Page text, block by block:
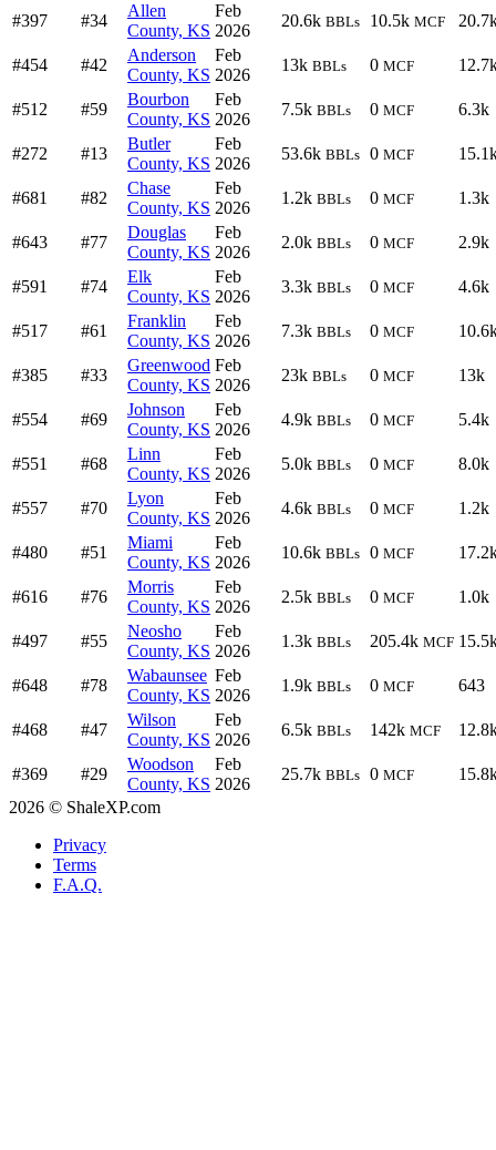
#397 #34
Allen
County, KS
Feb
2026
20.6k BBLs 10.5k MCF
#454 #42
Anderson
County, KS
Feb
2026
13k BBLs 0 MCF
#512 #59
Bourbon
County, KS
Feb
2026
7.5k BBLs 0 MCF 6.3k
#272 #13
Butler
County, KS
Feb
2026
53.6k BBLs 0 MCF
#681 #82
Chase
County, KS
Feb
2026
1.2k BBLs 0 MCF 1.3k
#643 #77
Douglas
County, KS
Feb
2026
2.0k BBLs 0 MCF 2.9k
#591 #74
Elk
County, KS
Feb
2026
3.3k BBLs 0 MCF 4.6k
#517 #61
Franklin
County, KS
Feb
2026
7.3k BBLs 0 MCF
#385 #33
Greenwood
County, KS
Feb
2026
23k BBLs 0 MCF 13k
#554 #69
Johnson
County, KS
Feb
2026
4.9k BBLs 0 MCF 5.4k
#551 #68
Linn
County, KS
Feb
2026
5.0k BBLs 0 MCF 8.0k
#557 #70
Lyon
County, KS
Feb
2026
4.6k BBLs 0 MCF 1.2k
#480 #51
Miami
County, KS
Feb
2026
10.6k BBLs 0 MCF
#616 #76
Morris
County, KS
Feb
2026
2.5k BBLs 0 MCF 1.0k
#497 #55
Neosho
County, KS
Feb
2026
1.3k BBLs 205.4k MCF
#648 #78
Wabaunsee
County, KS
Feb
2026
1.9k BBLs 0 MCF 643
#468 #47
Wilson
County, KS
Feb
2026
6.5k BBLs 142k MCF
#369 #29
Woodson
County, KS
Feb
2026
25.7k BBLs 0 MCF
2026 © ShaleXP.com
Privacy
Terms
F.A.Q.